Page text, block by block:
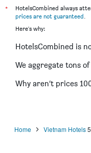
*
HotelsCombined always
prices are not guaranteed.
Here's why:
HotelsCombined is
We aggregate tons
Why aren’t prices
Home Vietnam Hotels